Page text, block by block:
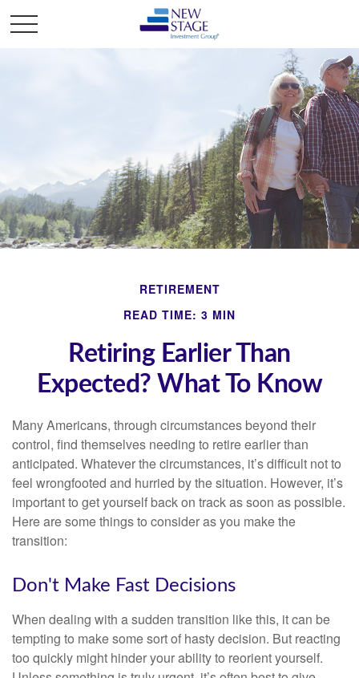
RETIREMENT
READ TIME: 3 MIN
Retiring Earlier Than
Expected? What To Know
Many Americans, through circumstances beyond their
control, find themselves needing to retire earlier than
anticipated. Whatever the circumstances, it’s difficult not to
feel wrongfooted and hurried by the situation. However, it’s
important to get yourself back on track as soon as possible.
Here are some things to consider as you make the
transition:
Don't Make Fast Decisions
When dealing with a sudden transition like this, it can be
tempting to make some sort of hasty decision. But reacting
too quickly might hinder your ability to reorient yourself.